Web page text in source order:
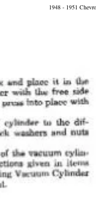
1948 - 1951